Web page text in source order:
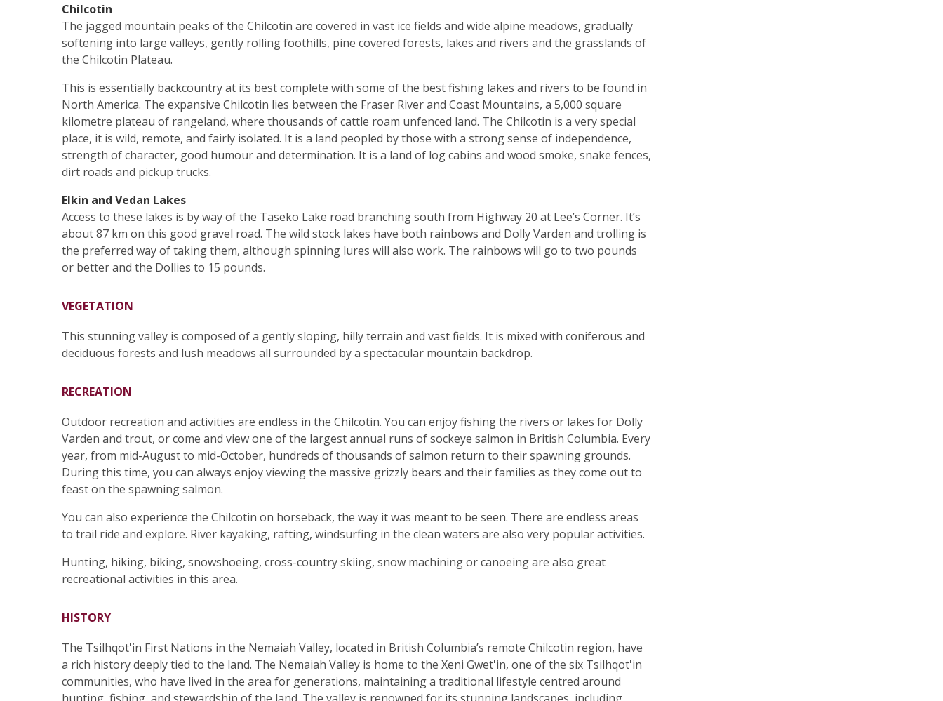
Chilcotin
The jagged mountain peaks of the Chilcotin are covered in vast ice fields and wide alpine meadows, gradually
softening into large valleys, gently rolling foothills, pine covered forests, lakes and rivers and the grasslands of
the Chilcotin Plateau.
This is essentially backcountry at its best complete with some of the best fishing lakes and rivers to be found in
North America. The expansive Chilcotin lies between the Fraser River and Coast Mountains, a 5,000 square
kilometre plateau of rangeland, where thousands of cattle roam unfenced land. The Chilcotin is a very special
place, it is wild, remote, and fairly isolated. It is a land peopled by those with a strong sense of independence,
strength of character, good humour and determination. It is a land of log cabins and wood smoke, snake fences,
dirt roads and pickup trucks.
Elkin and Vedan Lakes
Access to these lakes is by way of the Taseko Lake road branching south from Highway 20 at Lee’s Corner. It’s
about 87 km on this good gravel road. The wild stock lakes have both rainbows and Dolly Varden and trolling is
the preferred way of taking them, although spinning lures will also work. The rainbows will go to two pounds
or better and the Dollies to 15 pounds.
VEGETATION
This stunning valley is composed of a gently sloping, hilly terrain and vast fields. It is mixed with coniferous and
deciduous forests and lush meadows all surrounded by a spectacular mountain backdrop.
RECREATION
Outdoor recreation and activities are endless in the Chilcotin. You can enjoy fishing the rivers or lakes for Dolly
Varden and trout, or come and view one of the largest annual runs of sockeye salmon in British Columbia. Every
year, from mid-August to mid-October, hundreds of thousands of salmon return to their spawning grounds.
During this time, you can always enjoy viewing the massive grizzly bears and their families as they come out to
feast on the spawning salmon.
You can also experience the Chilcotin on horseback, the way it was meant to be seen. There are endless areas
to trail ride and explore. River kayaking, rafting, windsurfing in the clean waters are also very popular activities.
Hunting, hiking, biking, snowshoeing, cross-country skiing, snow machining or canoeing are also great
recreational activities in this area.
HISTORY
The Tsilhqot'in First Nations in the Nemaiah Valley, located in British Columbia’s remote Chilcotin region, have
a rich history deeply tied to the land. The Nemaiah Valley is home to the Xeni Gwet'in, one of the six Tsilhqot'in
communities, who have lived in the area for generations, maintaining a traditional lifestyle centred around